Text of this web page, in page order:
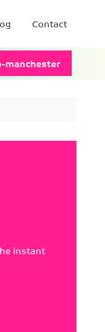
Contact
manchester
instant